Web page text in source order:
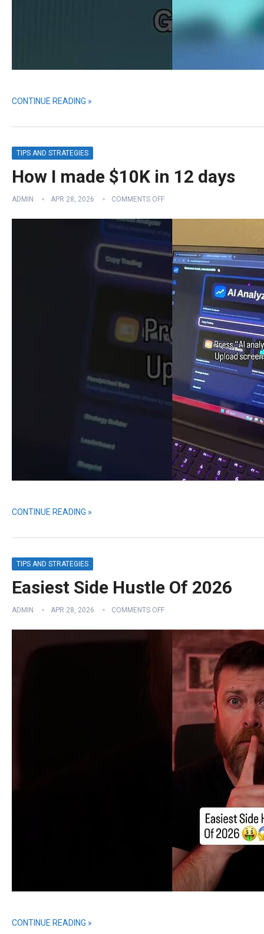
CONTINUE READING »
TIPS AND STRATEGIES
How I made $10K in 12 days
ADMIN APR 28, 2026 COMMENTS OFF
CONTINUE READING »
TIPS AND STRATEGIES
Easiest Side Hustle Of 2026
ADMIN APR 28, 2026 COMMENTS OFF
CONTINUE READING »